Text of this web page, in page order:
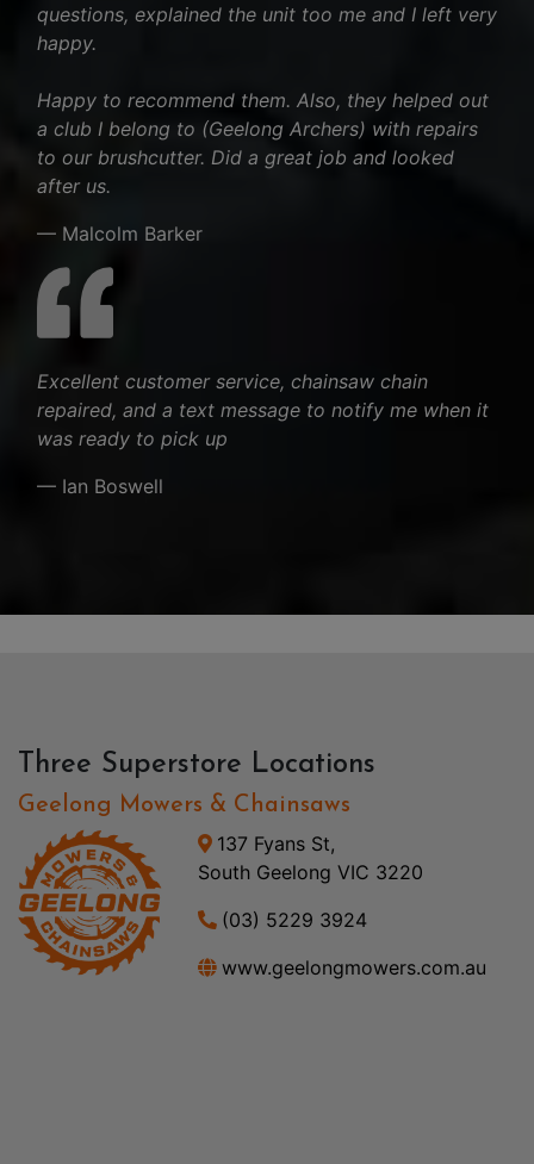
questions, explained the unit too me and I left very
happy.
Happy to recommend them. Also, they helped out
a club I belong to (Geelong Archers) with repairs
to our brushcutter. Did a great job and looked
after us.
— Malcolm Barker
Excellent customer service, chainsaw chain
repaired, and a text message to notify me when it
was ready to pick up
— Ian Boswell
Three Superstore Locations
Geelong Mowers & Chainsaws
137 Fyans St,
South Geelong VIC 3220
(03) 5229 3924
www.geelongmowers.com.au